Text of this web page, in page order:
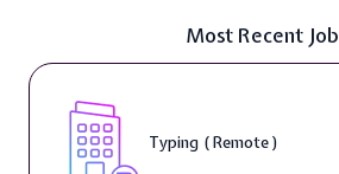
Most Recent
Typing ( Remote )